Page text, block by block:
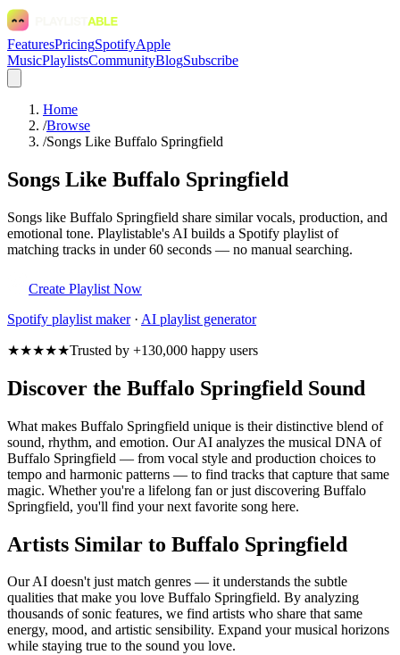
FeaturesPricingSpotifyApple
MusicPlaylistsCommunityBlogSubscribe
Home
/Browse
/Songs Like Buffalo Springfield
Songs Like Buffalo Springfield
Songs like Buffalo Springfield share similar vocals, production, and
emotional tone. Playlistable's AI builds a Spotify playlist of
matching tracks in under 60 seconds — no manual searching.
Create Playlist Now
Spotify playlist maker· AI playlist generator
★★★★★Trusted by +130,000 happy users
Discover the Buffalo Springfield Sound
What makes Buffalo Springfield unique is their distinctive blend of
sound, rhythm, and emotion. Our AI analyzes the musical DNA of
Buffalo Springfield — from vocal style and production choices to
tempo and harmonic patterns — to find tracks that capture that same
magic. Whether you're a lifelong fan or just discovering Buffalo
Springfield, you'll find your next favorite song here.
Artists Similar to Buffalo Springfield
Our AI doesn't just match genres — it understands the subtle
qualities that make you love Buffalo Springfield. By analyzing
thousands of sonic features, we find artists who share that same
energy, mood, and artistic sensibility. Expand your musical horizons
while staying true to the sound you love.